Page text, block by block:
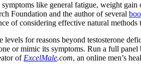
like general fatigue, weight
Foundation and the author of several
of considering effective natural methods
levels for reasons beyond testosterone
or mimic its symptoms. Run a full
of ExcelMale.com, an online men’s